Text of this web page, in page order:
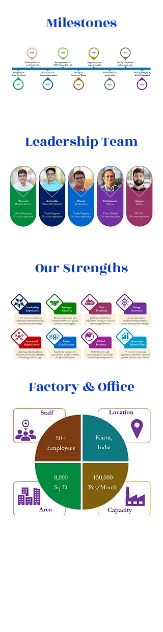
Milestones
Leadership Team
Our Strengths
Factory & Office